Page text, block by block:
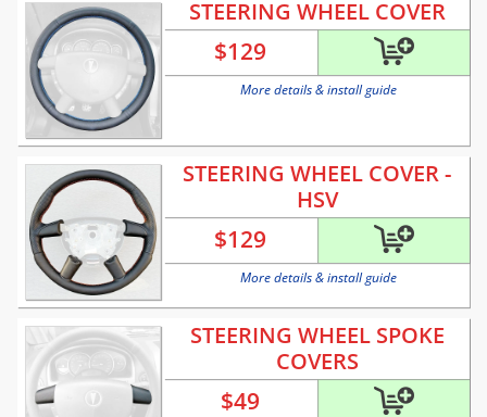
STEERING WHEEL COVER
$129
More details & install guide
STEERING WHEEL COVER -
HSV
$129
More details & install guide
STEERING WHEEL SPOKE
COVERS
$49